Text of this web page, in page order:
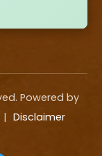
Powered by
| Disclaimer